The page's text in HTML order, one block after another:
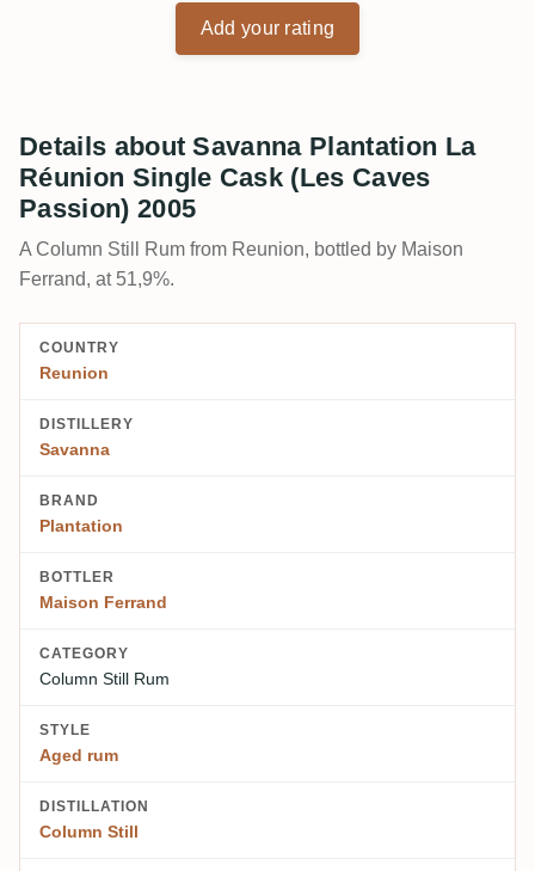
Add your rating
Details about Savanna Plantation La
Réunion Single Cask (Les Caves
Passion) 2005
A Column Still Rum from Reunion, bottled by Maison
Ferrand, at 51,9%.
COUNTRY
Reunion
DISTILLERY
Savanna
BRAND
Plantation
BOTTLER
Maison Ferrand
CATEGORY
Column Still Rum
STYLE
Aged rum
DISTILLATION
Column Still